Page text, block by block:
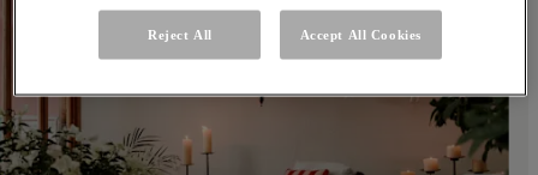
Reject All Accept All Cookies